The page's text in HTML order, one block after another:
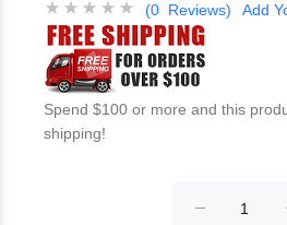
(0 Reviews) Add
Spend $100 or more and this
shipping!